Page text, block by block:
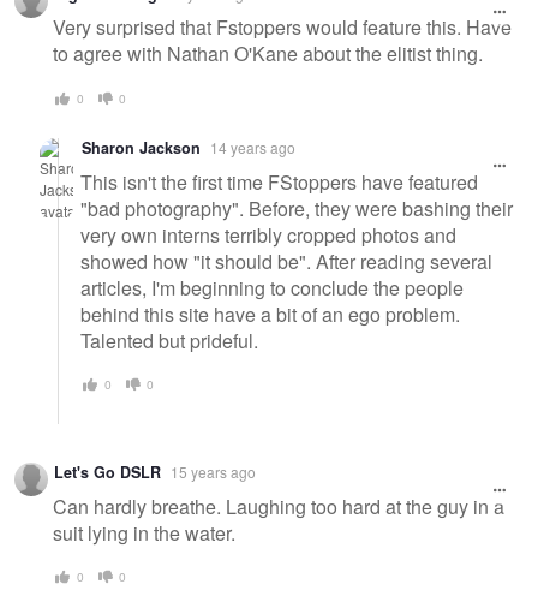
Very surprised that Fstoppers would feature this. Have
to agree with Nathan O'Kane about the elitist thing.
0 0
Sharon Jackson 14 years ago
This isn't the first time FStoppers have featured
"bad photography". Before, they were bashing their
very own interns terribly cropped photos and
showed how "it should be". After reading several
articles, I'm beginning to conclude the people
behind this site have a bit of an ego problem.
Talented but prideful.
0 0
Let's Go DSLR 15 years ago
Can hardly breathe. Laughing too hard at the guy in a
suit lying in the water.
0 0